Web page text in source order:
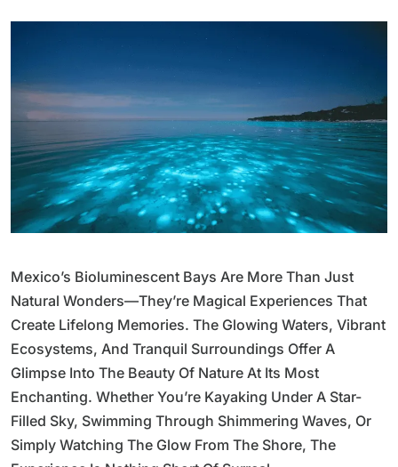
Mexico’s Bioluminescent Bays Are More Than Just
Natural Wonders—They’re Magical Experiences That
Create Lifelong Memories. The Glowing Waters, Vibrant
Ecosystems, And Tranquil Surroundings Offer A
Glimpse Into The Beauty Of Nature At Its Most
Enchanting. Whether You’re Kayaking Under A Star-
Filled Sky, Swimming Through Shimmering Waves, Or
Simply Watching The Glow From The Shore, The